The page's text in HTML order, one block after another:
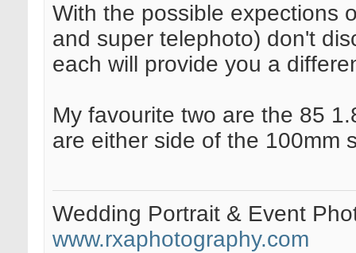
With the possible expections
and super telephoto) don't
each will provide you a
My favourite two are the 85
are either side of the 100mm
Wedding Portrait & Event
www.rxaphotography.com